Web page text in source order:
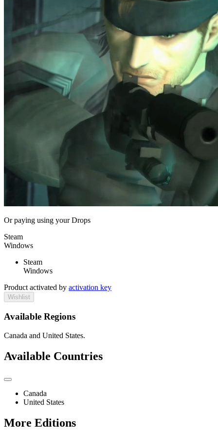
Or paying using your Drops
Steam
Windows
Steam
Windows
Product activated by activation key
Wishlist
Available Regions
Canada and United States.
Available Countries
Canada
United States
More Editions